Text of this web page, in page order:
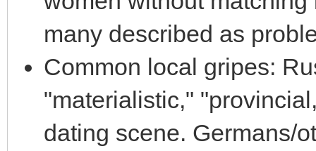
many described as
Common local gripes:
"materialistic,"
dating scene. Germans/